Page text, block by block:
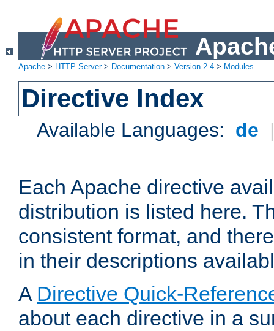
Apache > HTTP Server> Documentation > Version 2.4 > Modules
Directive Index
Available Languages: de
Each Apache directive
distribution is listed here.
consistent format, and
in their descriptions
A Directive Quick-
about each directive in a